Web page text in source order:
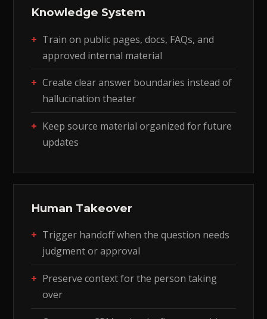
Knowledge System
Train on public pages, docs, FAQs, and
approved internal material
Create clear answer boundaries instead of
hallucination theater
Keep source material organized for future
updates
Human Takeover
Trigger handoff when the question needs
judgment or approval
Preserve context for the person taking
over